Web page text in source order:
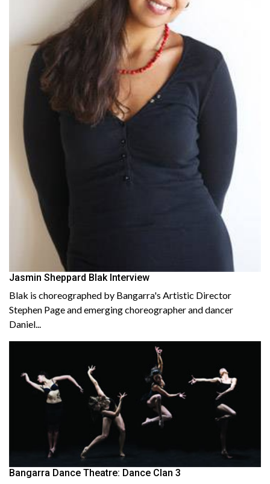
Jasmin Sheppard Blak Interview
Blak is choreographed by Bangarra's Artistic Director
Stephen Page and emerging choreographer and dancer
Daniel...
Bangarra Dance Theatre: Dance Clan 3